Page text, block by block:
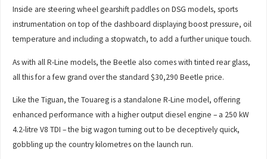
Inside are steering wheel gearshift paddles on DSG models, sports
instrumentation on top of the dashboard displaying boost pressure, oil
temperature and including a stopwatch, to add a further unique touch.
As with all R-Line models, the Beetle also comes with tinted rear glass,
all this for a few grand over the standard $30,290 Beetle price.
Like the Tiguan, the Touareg is a standalone R-Line model, offering
enhanced performance with a higher output diesel engine – a 250 kW
4.2-litre V8 TDI – the big wagon turning out to be deceptively quick,
gobbling up the country kilometres on the launch run.